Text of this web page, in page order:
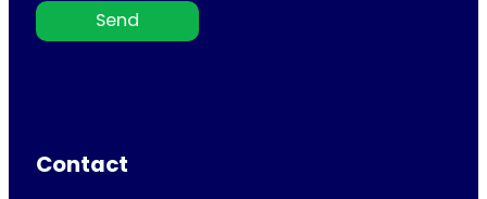
Send
Contact